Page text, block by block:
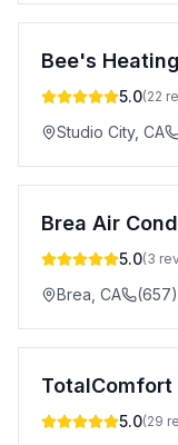
Bee's
5.0(22
Studio City, CA
Brea Air
5.0(3
Brea CA
TotalComfort
5.0(29